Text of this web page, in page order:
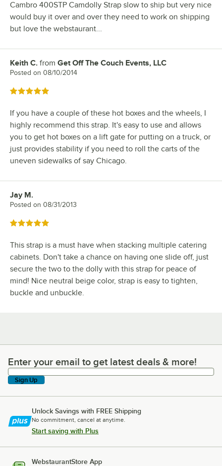
Cambro 400STP Camdolly Strap slow to ship but very nice
would buy it over and over they need to work on shipping
but love the webstaurant...
Review by
Keith C. from Get Off The Couch Events, LLC
Posted on 08/10/2014
Rated 5 out of 5 stars
If you have a couple of these hot boxes and the wheels, I
highly recommend this strap. It's easy to use and allows
you to get hot boxes on a lift gate for putting on a truck, or
just provides stability if you need to roll the carts of the
uneven sidewalks of say Chicago.
Review by
Jay M.
Posted on 08/31/2013
Rated 5 out of 5 stars
This strap is a must have when stacking multiple catering
cabinets. Don't take a chance on having one slide off, just
secure the two to the dolly with this strap for peace of
mind! Nice neutral beige color, strap is easy to tighten,
buckle and unbuckle.
Enter your email to get latest deals & more!
Enter your email to get latest deals & more!
Sign Up
Unlock Savings with FREE Shipping
No commitment, cancel at anytime.
Start saving with Plus
WebstaurantStore App